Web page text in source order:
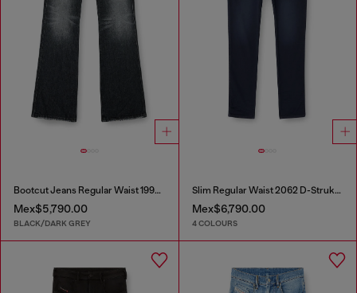
Bootcut Jeans Regular Waist 1998 D-Buck
Mex$5,790.00
BLACK/DARK GREY
Slim Regular Waist 2062 D-Strukt Joggjeans®
Mex$6,790.00
4 COLOURS